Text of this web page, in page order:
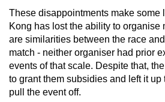
These disappointments make some
Kong has lost the ability to organise
are similarities between the race and
match - neither organiser had prior
events of that scale. Despite that,
to grant them subsidies and left it up
pull the event off.